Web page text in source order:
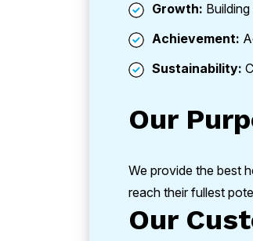
Growth:
Achievement:
Sustainability:
Our
We provide the best
reach their fullest
Our